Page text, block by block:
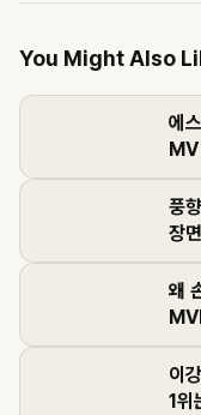
You Might Also
에
풍
장
왜
이
1위